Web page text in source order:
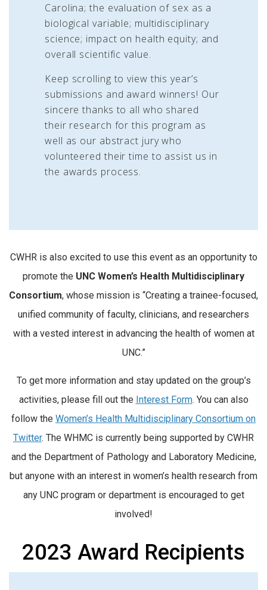
Carolina; the evaluation of sex as a
biological variable; multidisciplinary
science; impact on health equity; and
overall scientific value.
Keep scrolling to view this year’s
submissions and award winners! Our
sincere thanks to all who shared
their research for this program as
well as our abstract jury who
volunteered their time to assist us in
the awards process.
CWHR is also excited to use this event as an opportunity to
promote the UNC Women’s Health Multidisciplinary
Consortium, whose mission is “Creating a trainee-focused,
unified community of faculty, clinicians, and researchers
with a vested interest in advancing the health of women at
UNC.”
To get more information and stay updated on the group’s
activities, please fill out the Interest Form. You can also
follow the Women’s Health Multidisciplinary Consortium on
Twitter. The WHMC is currently being supported by CWHR
and the Department of Pathology and Laboratory Medicine,
but anyone with an interest in women’s health research from
any UNC program or department is encouraged to get
involved!
2023 Award Recipients